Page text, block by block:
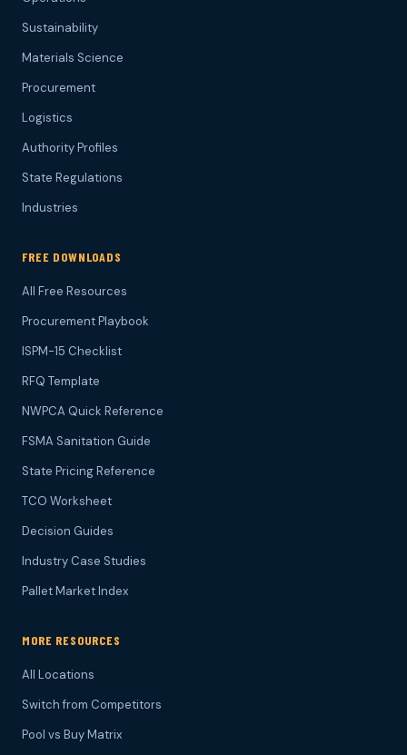
Sustainability
Materials Science
Procurement
Logistics
Authority Profiles
State Regulations
Industries
FREE DOWNLOADS
All Free Resources
Procurement Playbook
ISPM-15 Checklist
RFQ Template
NWPCA Quick Reference
FSMA Sanitation Guide
State Pricing Reference
TCO Worksheet
Decision Guides
Industry Case Studies
Pallet Market Index
MORE RESOURCES
All Locations
Switch from Competitors
Pool vs Buy Matrix